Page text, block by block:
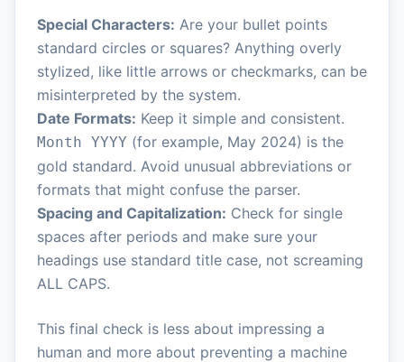
Special Characters: Are your bullet points
standard circles or squares? Anything overly
stylized, like little arrows or checkmarks, can be
misinterpreted by the system.
Date Formats: Keep it simple and consistent.
Month YYYY (for example, May 2024) is the
gold standard. Avoid unusual abbreviations or
formats that might confuse the parser.
Spacing and Capitalization: Check for single
spaces after periods and make sure your
headings use standard title case, not screaming
ALL CAPS.
This final check is less about impressing a
human and more about preventing a machine